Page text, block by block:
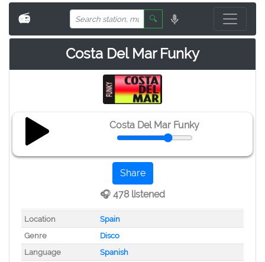
📻 🔍
Costa Del Mar Funky
Costa Del Mar Funky
Share
🎧 478 listened
Location
Spain
Genre
Disco
Language
Spanish